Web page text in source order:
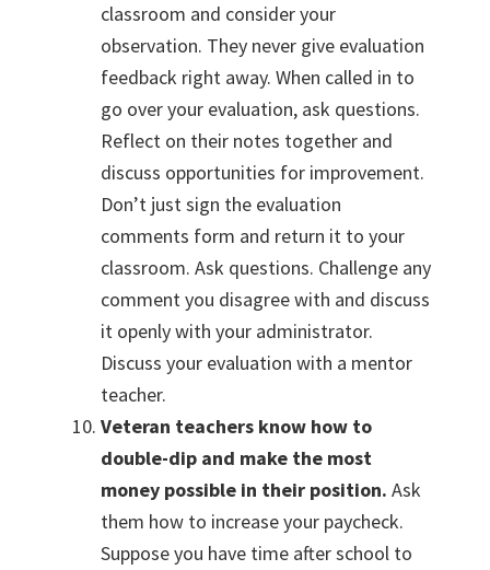
classroom and consider your
observation. They never give evaluation
feedback right away. When called in to
go over your evaluation, ask questions.
Reflect on their notes together and
discuss opportunities for improvement.
Don’t just sign the evaluation
comments form and return it to your
classroom. Ask questions. Challenge any
comment you disagree with and discuss
it openly with your administrator.
Discuss your evaluation with a mentor
teacher.
Veteran teachers know how to
double-dip and make the most
money possible in their position. Ask
them how to increase your paycheck.
Suppose you have time after school to